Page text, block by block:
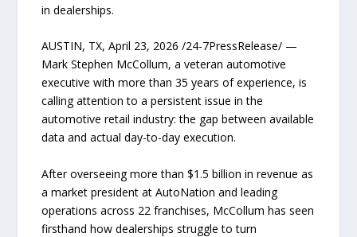
in dealerships.
AUSTIN, TX, April 23, 2026 /24-7PressRelease/ —
Mark Stephen McCollum, a veteran automotive
executive with more than 35 years of experience, is
calling attention to a persistent issue in the
automotive retail industry: the gap between available
data and actual day-to-day execution.
After overseeing more than $1.5 billion in revenue as
a market president at AutoNation and leading
operations across 22 franchises, McCollum has seen
firsthand how dealerships struggle to turn